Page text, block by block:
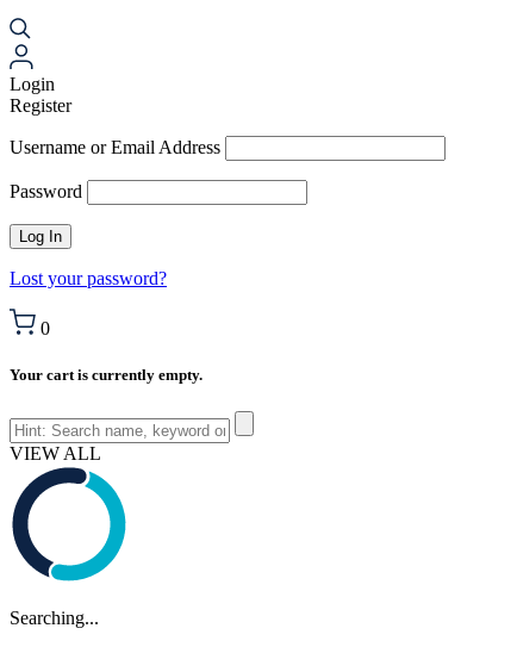
Login
Register
Username or Email Address
Password
Lost your password?
0
Your cart is currently empty.
VIEW ALL
Searching...